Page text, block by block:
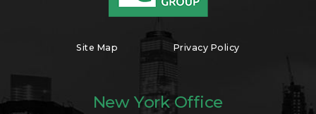
Site Map Privacy Policy
New York Office